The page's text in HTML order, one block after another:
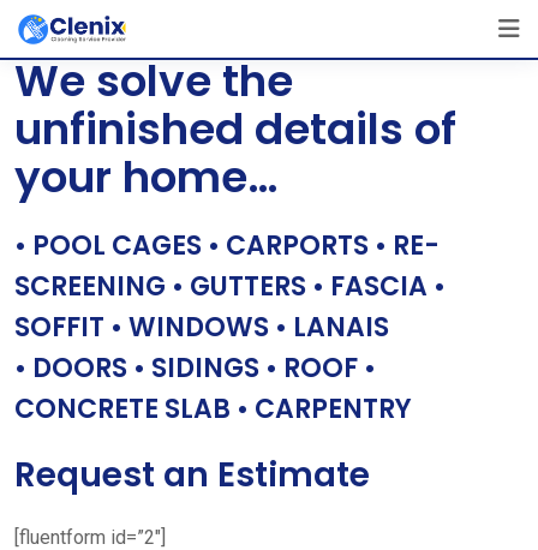
Skip
content
[layerslider id=”1″]
We solve the
unfinished details of
your home…
• POOL CAGES • CARPORTS • RE-
SCREENING • GUTTERS • FASCIA •
SOFFIT • WINDOWS • LANAIS
• DOORS • SIDINGS • ROOF •
CONCRETE SLAB • CARPENTRY
Request an Estimate
[fluentform id=”2″]